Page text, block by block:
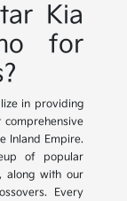
Kia
for
in providing
Inland Empire.
of popular
along with our
Every